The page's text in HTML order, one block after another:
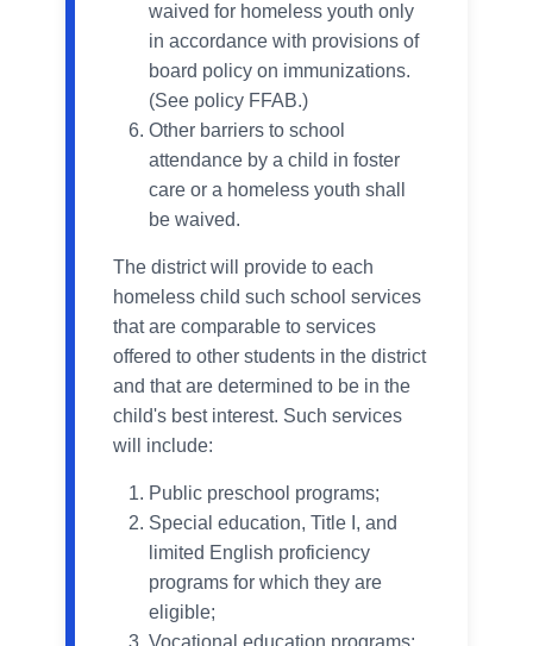
waived for homeless youth only
in accordance with provisions of
board policy on immunizations.
(See policy FFAВ.)
Other barriers to school
attendance by a child in foster
care or a homeless youth shall
be waived.
The district will provide to each
homeless child such school services
that are comparable to services
offered to other students in the district
and that are determined to be in the
child's best interest. Such services
will include:
Public preschool programs;
Special education, Title I, and
limited English proficiency
programs for which they are
eligible;